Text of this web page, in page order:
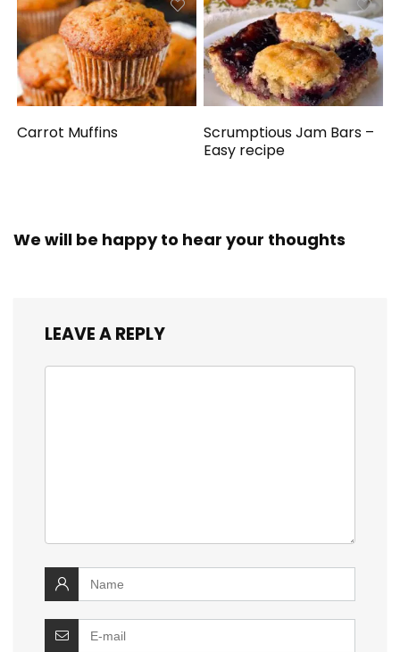
Carrot Muffins
Scrumptious Jam Bars –
Easy recipe
We will be happy to hear your thoughts
LEAVE A REPLY